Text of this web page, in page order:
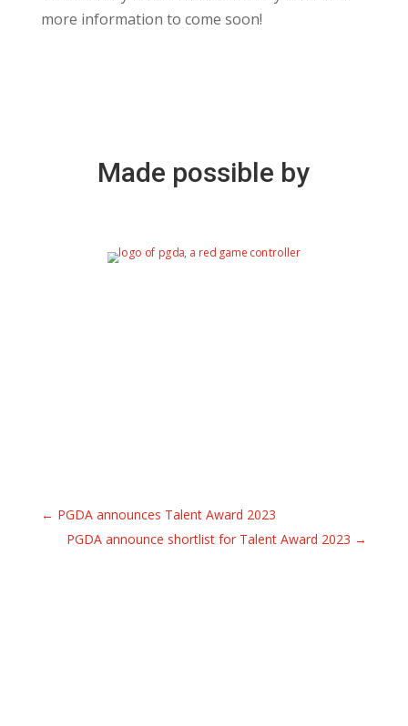
more information to come soon!
Made possible by
← PGDA announces Talent Award 2023
PGDA announce shortlist for Talent Award 2023 →